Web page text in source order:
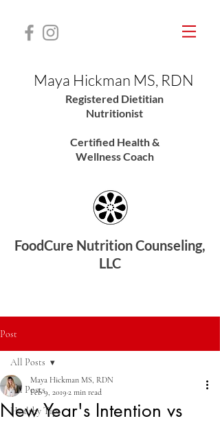
Maya Hickman MS, RDN
Registered Dietitian
Nutritionist
Certified Health &
Wellness Coach
FoodCure Nutrition Counseling,
LLC
Post
All Posts
Healthy Tips
All Posts
New Year's Intention vs
Maya Hickman MS, RDN
Feb 9, 2019 2 min read